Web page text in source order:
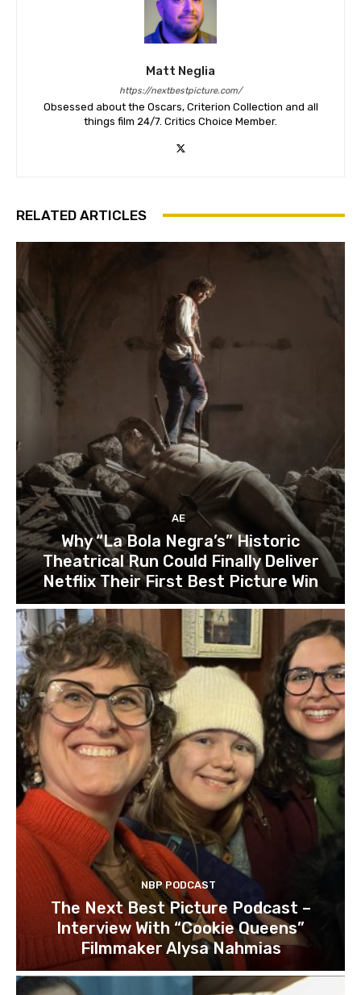
Matt Neglia
https://nextbestpicture.com/
Obsessed about the Oscars, Criterion Collection and all
things film 24/7. Critics Choice Member.
RELATED ARTICLES
AE
Why “La Bola Negra’s” Historic
Theatrical Run Could Finally Deliver
Netflix Their First Best Picture Win
NBP PODCAST
The Next Best Picture Podcast –
Interview With “Cookie Queens”
Filmmaker Alysa Nahmias